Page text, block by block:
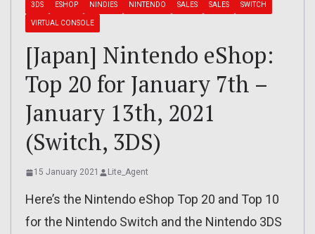
3DS ESHOP NINDIES NINTENDO SALES SALES SWITCH
VIRTUAL CONSOLE
[Japan] Nintendo eShop:
Top 20 for January 7th –
January 13th, 2021
(Switch, 3DS)
15 January 2021 Lite_Agent
Here’s the Nintendo eShop Top 20 and Top 10
for the Nintendo Switch and the Nintendo 3DS